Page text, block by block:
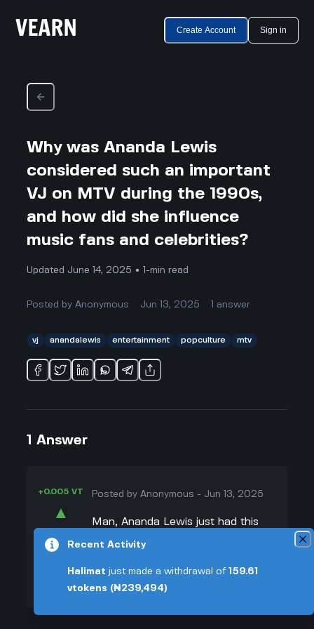
Create Account Sign in
Why was Ananda Lewis
considered such an important
VJ on MTV during the 1990s,
and how did she influence
music fans and celebrities?
Updated June 14, 2025 • 1-min read
Posted byAnonymous Jun 13, 2025 answer
vj anandalewis entertainment popculture mtv
1 Answer
+0.005 VT
▲
▼
Posted byAnonymous - Jun 13, 2025
Man, Ananda Lewis just had this
cool vibe on MTV that everyone
when MTV was all about the music,
and she was this chill, confident
Recent Activity
Halimat just made a withdrawal of 159.61
vtokens (₦239,494)